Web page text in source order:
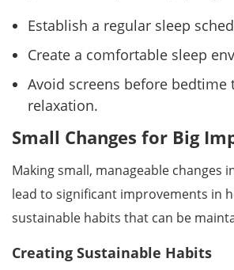
Establish a regular sleep
Create a comfortable sleep
Avoid screens before bedtime
relaxation.
Small Changes for Big
Making small, manageable changes
lead to significant improvements in
sustainable habits that can be
Creating Sustainable Habits